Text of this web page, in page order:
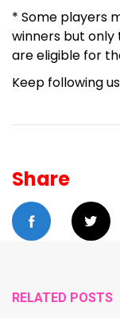
* Some players
winners but
are eligible for
Keep following
Share
RELATED POSTS